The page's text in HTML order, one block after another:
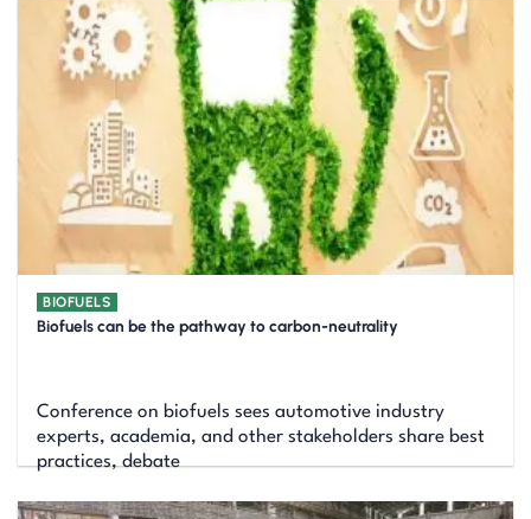
BIOFUELS
Biofuels can be the pathway to carbon-neutrality
Conference on biofuels sees automotive industry
experts, academia, and other stakeholders share best
practices, debate